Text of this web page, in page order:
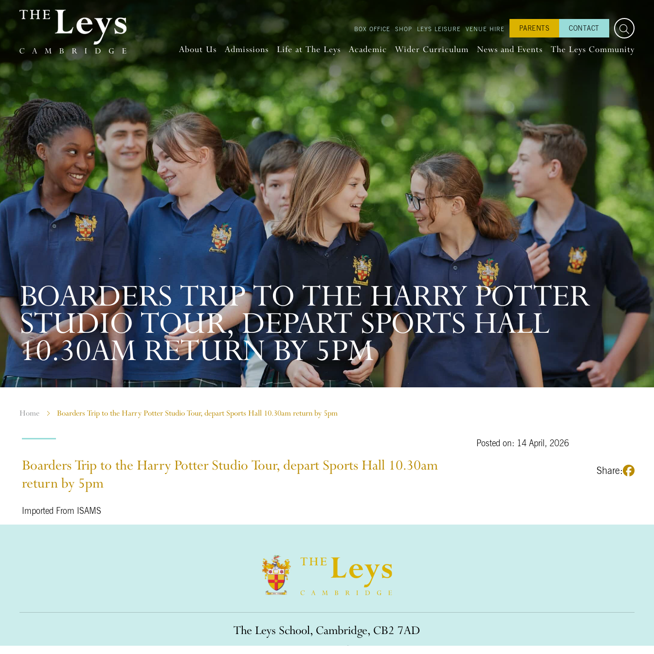
BOX OFFICE SHOP LEYS LEISURE VENUE HIRE PARENTS CONTACT
About Us Admissions Life at The Leys Academic Wider Curriculum News and Events The Leys Community
BOARDERS TRIP TO THE HARRY POTTER
STUDIO TOUR, DEPART SPORTS HALL
10.30AM RETURN BY 5PM
Home Boarders Trip to the Harry Potter Studio Tour, depart Sports Hall 10.30am return by 5pm
Posted on: 14 April, 2026
Share:
Boarders Trip to the Harry Potter Studio Tour, depart Sports Hall 10.30am
return by 5pm
Imported From ISAMS
The Leys School, Cambridge, CB2 7AD